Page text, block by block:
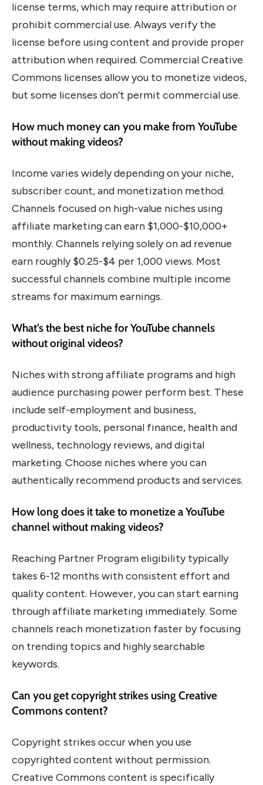
license terms, which may require attribution or
prohibit commercial use. Always verify the
license before using content and provide proper
attribution when required. Commercial Creative
Commons licenses allow you to monetize videos,
but some licenses don’t permit commercial use.
How much money can you make from YouTube
without making videos?
Income varies widely depending on your niche,
subscriber count, and monetization method.
Channels focused on high-value niches using
affiliate marketing can earn $1,000-$10,000+
monthly. Channels relying solely on ad revenue
earn roughly $0.25-$4 per 1,000 views. Most
successful channels combine multiple income
streams for maximum earnings.
What’s the best niche for YouTube channels
without original videos?
Niches with strong affiliate programs and high
audience purchasing power perform best. These
include self-employment and business,
productivity tools, personal finance, health and
wellness, technology reviews, and digital
marketing. Choose niches where you can
authentically recommend products and services.
How long does it take to monetize a YouTube
channel without making videos?
Reaching Partner Program eligibility typically
takes 6-12 months with consistent effort and
quality content. However, you can start earning
through affiliate marketing immediately. Some
channels reach monetization faster by focusing
on trending topics and highly searchable
keywords.
Can you get copyright strikes using Creative
Commons content?
Copyright strikes occur when you use
copyrighted content without permission.
Creative Commons content is specifically